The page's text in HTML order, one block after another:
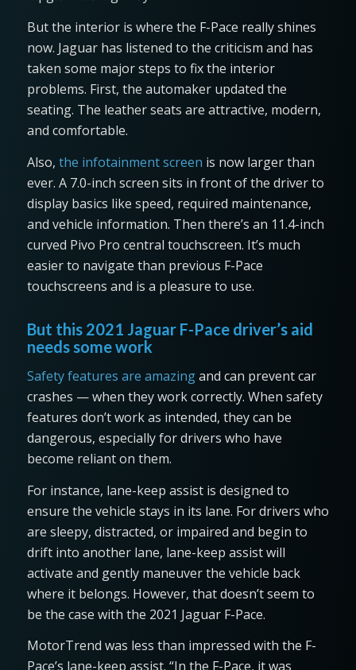
But the interior is where the F-Pace really shines
now. Jaguar has listened to the criticism and has
taken some major steps to fix the interior
problems. First, the automaker updated the
seating. The leather seats are attractive, modern,
and comfortable.
Also, the infotainment screen is now larger than
ever. A 7.0-inch screen sits in front of the driver to
display basics like speed, required maintenance,
and vehicle information. Then there’s an 11.4-inch
curved Pivo Pro central touchscreen. It’s much
easier to navigate than previous F-Pace
touchscreens and is a pleasure to use.
But this 2021 Jaguar F-Pace driver’s aid
needs some work
Safety features are amazingand can prevent car
crashes — when they work correctly. When safety
features don’t work as intended, they can be
dangerous, especially for drivers who have
become reliant on them.
For instance, lane-keep assist is designed to
ensure the vehicle stays in its lane. For drivers who
are sleepy, distracted, or impaired and begin to
drift into another lane, lane-keep assist will
activate and gently maneuver the vehicle back
where it belongs. However, that doesn’t seem to
be the case with the 2021 Jaguar F-Pace.
MotorTrend was less than impressed with the F-
Pace’s lane-keep assist. “In the F-Pace, it was